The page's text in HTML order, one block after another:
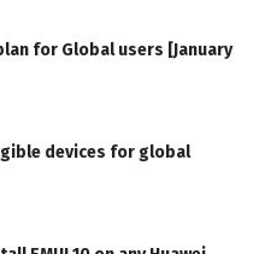
for Global users [January
devices for global